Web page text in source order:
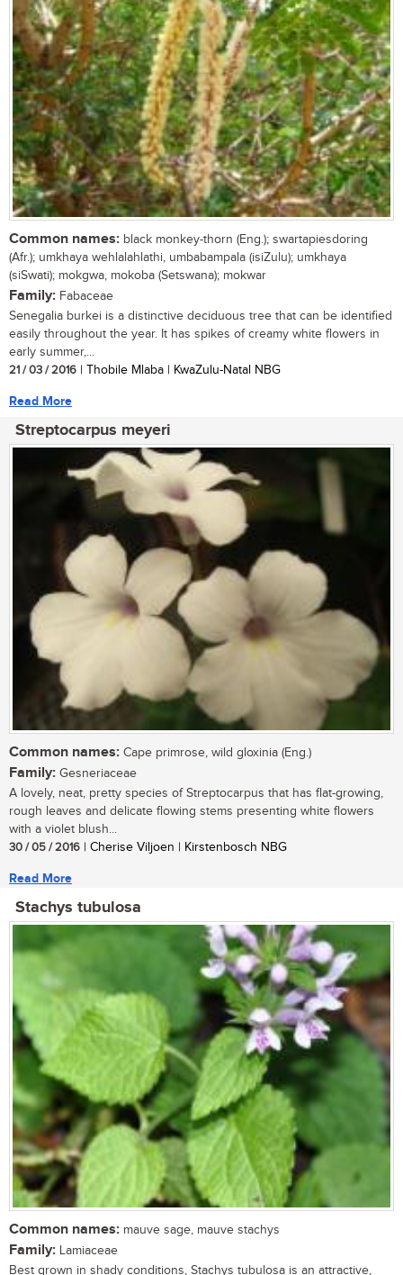
Common names: black monkey-thorn (Eng.); swartapiesdoring
(Afr.); umkhaya wehlalahlathi, umbabampala (isiZulu); umkhaya
(siSwati); mokgwa, mokoba (Setswana); mokwar
Family: Fabaceae
Senegalia burkei is a distinctive deciduous tree that can be identified
easily throughout the year. It has spikes of creamy white flowers in
early summer,...
21 / 03 / 2016 | Thobile Mlaba | KwaZulu-Natal NBG
Read More
Streptocarpus meyeri
Common names: Cape primrose, wild gloxinia (Eng.)
Family: Gesneriaceae
A lovely, neat, pretty species of Streptocarpus that has flat-growing,
rough leaves and delicate flowing stems presenting white flowers
with a violet blush...
30 / 05 / 2016 | Cherise Viljoen | Kirstenbosch NBG
Read More
Stachys tubulosa
Common names: mauve sage, mauve stachys
Family: Lamiaceae
Best grown in shady conditions, Stachys tubulosa is an attractive,